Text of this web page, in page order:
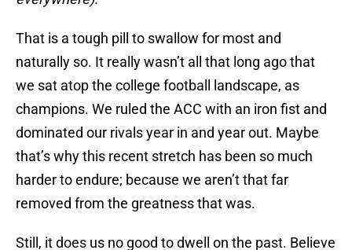
That is a tough pill to swallow for most and
naturally so. It really wasn’t all that long ago that
we sat atop the college football landscape, as
champions. We ruled the ACC with an iron fist and
dominated our rivals year in and year out. Maybe
that’s why this recent stretch has been so much
harder to endure; because we aren’t that far
removed from the greatness that was.
Still, it does us no good to dwell on the past. Believe